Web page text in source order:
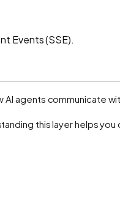
Events (SSE).
agents communicate
this layer helps